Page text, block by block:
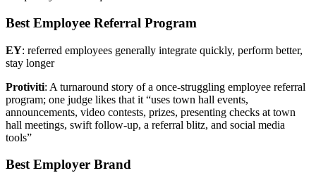
Best Employee Referral Program
EY: referred employees generally integrate quickly, perform better,
stay longer
Protiviti: A turnaround story of a once-struggling employee referral
program; one judge likes that it “uses town hall events,
announcements, video contests, prizes, presenting checks at town
hall meetings, swift follow-up, a referral blitz, and social media
tools”
Best Employer Brand